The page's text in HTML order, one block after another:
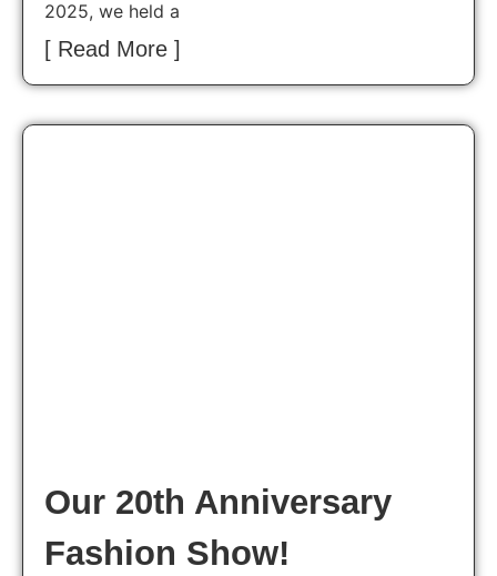
2025, we held a
[ Read More ]
Our 20th Anniversary
Fashion Show!